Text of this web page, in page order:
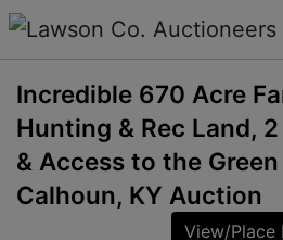
Incredible 670 Acre
Hunting & Rec Land,
& Access to the
Calhoun, KY Auction
View/Place